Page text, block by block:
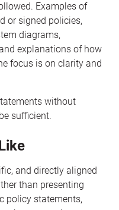
Examples of
or signed policies,
diagrams,
explanations of how
focus is on clarity and
without
sufficient.
and directly aligned
than presenting
policy statements,